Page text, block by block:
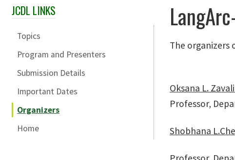
Skip Section Navigation
JCDL LINKS
Topics
Program and Presenters
Submission Details
Important Dates
Organizers
Home
The organizers
Oksana L.
Professor,
Shobhana